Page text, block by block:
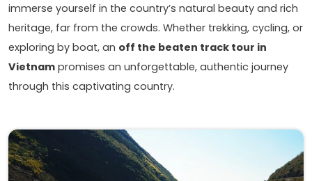
immerse yourself in the country’s natural beauty and rich
heritage, far from the crowds. Whether trekking, cycling, or
exploring by boat, an off the beaten track tour in
Vietnam promises an unforgettable, authentic journey
through this captivating country.